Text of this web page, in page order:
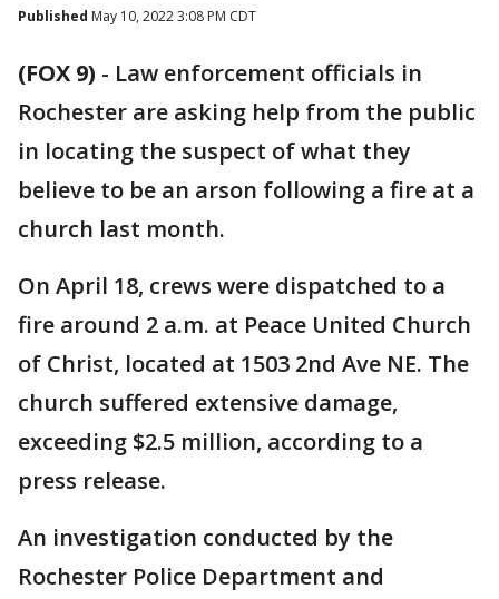
Published May 10, 2022 3:08 PM CDT
(FOX 9) - Law enforcement officials in
Rochester are asking help from the public
in locating the suspect of what they
believe to be an arson following a fire at a
church last month.
On April 18, crews were dispatched to a
fire around 2 a.m. at Peace United Church
of Christ, located at 1503 2nd Ave NE. The
church suffered extensive damage,
exceeding $2.5 million, according to a
press release.
An investigation conducted by the
Rochester Police Department and